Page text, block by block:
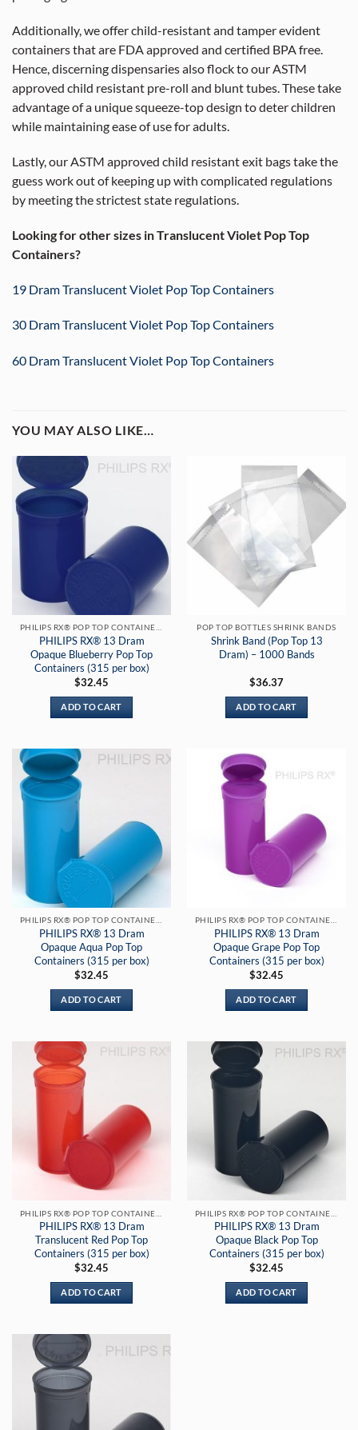
Additionally, we offer child-resistant and tamper evident
containers that are FDA approved and certified BPA free.
Hence, discerning dispensaries also flock to our ASTM
approved child resistant pre-roll and blunt tubes. These take
advantage of a unique squeeze-top design to deter children
while maintaining ease of use for adults.
Lastly, our ASTM approved child resistant exit bags take the
guess work out of keeping up with complicated regulations
by meeting the strictest state regulations.
Looking for other sizes in Translucent Violet Pop Top
Containers?
19 Dram Translucent Violet Pop Top Containers
30 Dram Translucent Violet Pop Top Containers
60 Dram Translucent Violet Pop Top Containers
YOU MAY ALSO LIKE…
PHILIPS RX® 13 Dram
Opaque Blueberry Pop Top
Containers (315 per box)
$32.45
ADD TO CART
POP TOP BOTTLES SHRINK BANDS
Shrink Band (Pop Top 13
Dram) – 1000 Bands
$36.37
ADD TO CART
PHILIPS RX® 13 Dram
Opaque Aqua Pop Top
Containers (315 per box)
$32.45
ADD TO CART
PHILIPS RX® 13 Dram
Opaque Grape Pop Top
Containers (315 per box)
$32.45
ADD TO CART
PHILIPS RX® 13 Dram
Translucent Red Pop Top
Containers (315 per box)
$32.45
ADD TO CART
PHILIPS RX® 13 Dram
Opaque Black Pop Top
Containers (315 per box)
$32.45
ADD TO CART